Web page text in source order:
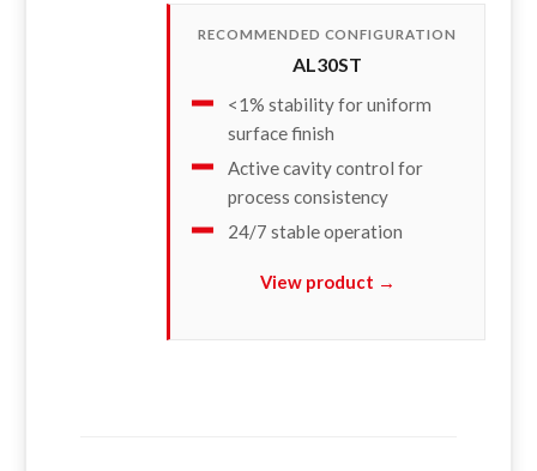
RECOMMENDED CONFIGURATION
AL30ST
<1% stability for uniform
surface finish
Active cavity control for
process consistency
24/7 stable operation
View product →